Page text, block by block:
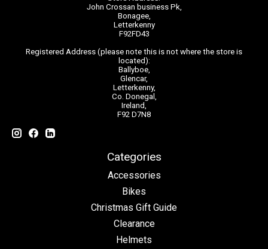
John Crossan business Pk,
Bonagee,
Letterkenny
F92FD43
Registered Address (please note this is not where the store is
located):
Ballyboe,
Glencar,
Letterkenny,
Co. Donegal,
Ireland,
F92 D7N8
Categories
Accessories
Bikes
Christmas Gift Guide
Clearance
Helmets